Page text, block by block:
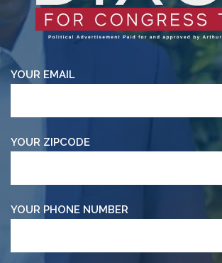
YOUR EMAIL
YOUR ZIPCODE
YOUR PHONE NUMBER